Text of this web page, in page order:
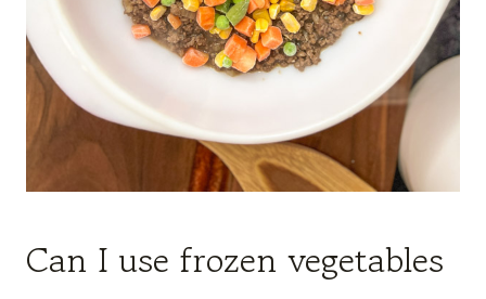
Can I use frozen vegetables